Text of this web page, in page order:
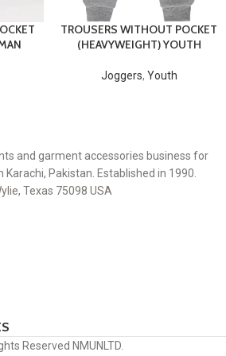
TROUSERS WITHOUT POCKET
(HEAVYWEIGHT) YOUTH
Joggers, Youth
and garment accessories business for
Karachi, Pakistan. Established in 1990.
Texas 75098 USA
Reserved NMUNLTD.